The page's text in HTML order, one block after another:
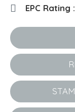
EPC Rating